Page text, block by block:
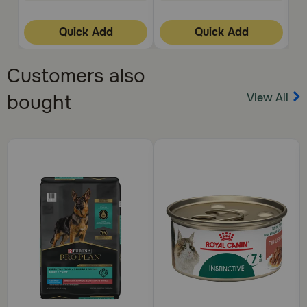
How should this medication be given:
Give this medication exactly as directed by your
Give all of the amoxicillin even if your pet appears to be
better. Symptoms may improve before the infection is
completely treated. Store the drops in the refrigerator
and discard any unused drops after 14 days. Store the
almost time for the next regularly scheduled dose. Do not
give a double dose unless otherwise directed by your
veterinarian.
What happens if I overdose the pet:
Seek emergency veterinary medical treatment if an
overdose is suspected. Symptoms of overdose may
include muscle spasms or weakness, pain or twitching,
seizures, confusion, coma, or agitation.
Quick Add Quick Add
Customers also
bought
View All